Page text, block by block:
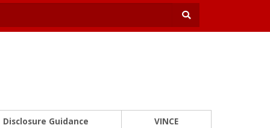
Disclosure Guidance VINCE